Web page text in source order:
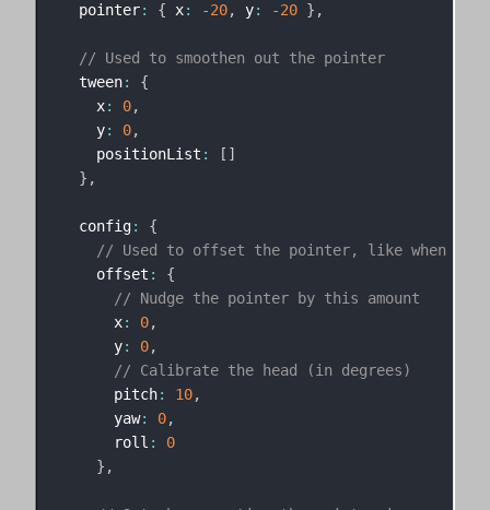
  pointer
: { x: -20, y: -20 } ,
// Used to smoothen out the pointer
  tween
:
{
    x
: 0,
    y
: 0,
    positionList
: [ ]
} ,
  config
:
{
// Used to offset the pointer, like when the
    offset
:
{
// Nudge the pointer by this amount
      x
: 0,
      y
: 0,
// Calibrate the head (in degrees)
      pitch
: 10,
      yaw
: 0,
      roll
:
0
} ,